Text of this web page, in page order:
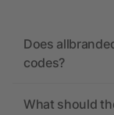
Does
codes?
What should